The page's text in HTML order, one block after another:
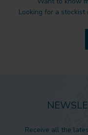
Looking for a
Receive all the